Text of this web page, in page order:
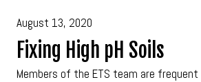
August 13, 2020
Fixing High pH Soils
Members of the ETS team are